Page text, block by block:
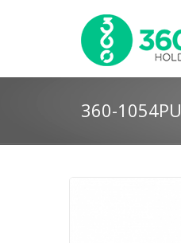
360-1054PU